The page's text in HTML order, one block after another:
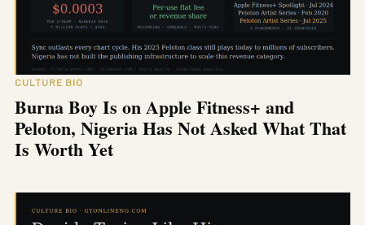
CULTURE BIO
Burna Boy Is on Apple Fitness+ and
Peloton, Nigeria Has Not Asked What That
Is Worth Yet